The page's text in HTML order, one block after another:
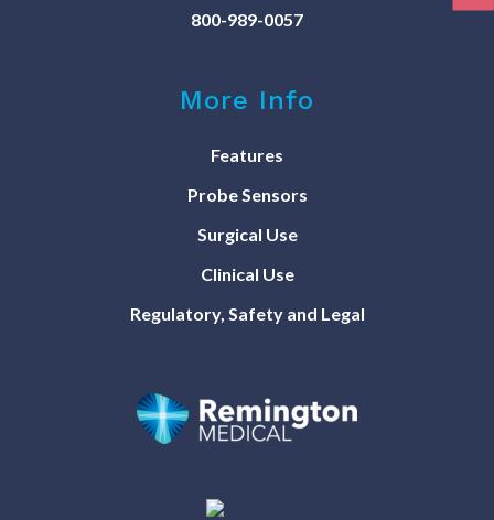
800-989-0057
More Info
Features
Probe Sensors
Surgical Use
Clinical Use
Regulatory, Safety and Legal